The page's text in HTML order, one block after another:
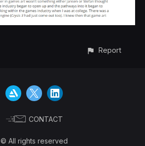
Report
CONTACT
© All rights reserved